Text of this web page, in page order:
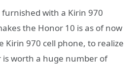
furnished with a Kirin 970
the Honor 10 is as of now
Kirin 970 cell phone, to realize
is worth a huge number of